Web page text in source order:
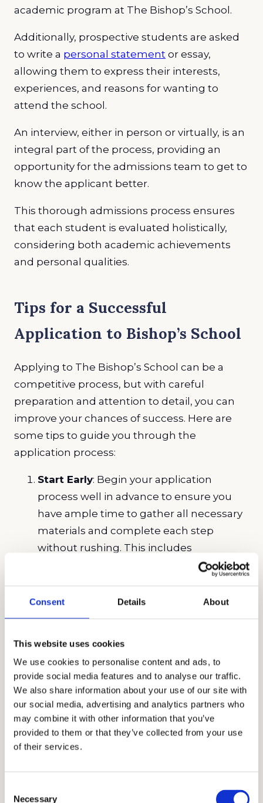
Consent Details About
This website uses cookies
We use cookies to personalise content and ads, to
provide social media features and to analyse our traffic.
We also share information about your use of our site with
our social media, advertising and analytics partners who
may combine it with other information that you’ve
provided to them or that they’ve collected from your use
of their services.
Necessary
academic program at The Bishop’s School.
Additionally, prospective students are asked
to write a personal statement or essay,
allowing them to express their interests,
experiences, and reasons for wanting to
attend the school.
An interview, either in person or virtually, is an
integral part of the process, providing an
opportunity for the admissions team to get to
know the applicant better.
This thorough admissions process ensures
that each student is evaluated holistically,
considering both academic achievements
and personal qualities.
Tips for a Successful
Application to Bishop’s School
Applying to The Bishop’s School can be a
competitive process, but with careful
preparation and attention to detail, you can
improve your chances of success. Here are
some tips to guide you through the
application process:
Start Early: Begin your application
process well in advance to ensure you
have ample time to gather all necessary
materials and complete each step
without rushing. This includes
researching the school, understanding
to reflect those qualities.
Submit Impressive Academic Records
are comprehensive and reflect your best
work. Highlight any advanced courses or
special projects that demonstrate your
academic strengths and dedication.
Write a Compelling Personal
Statement : Yourpersonal statement is
your chance to showcase your